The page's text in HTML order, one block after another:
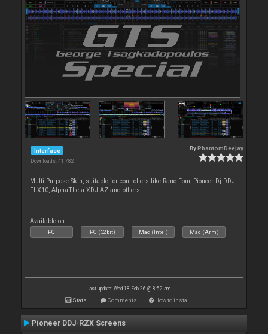
Interface
Downloads: 41 782
By PhantomDeejay
Multi Purpose Skin, suitable for controllers like Rane Four, Pioneer Dj DDJ-
FLX10, AlphaTheta XDJ-AZ and others..
Available on :
PC PC (32bit) Mac (Intel) Mac (Arm)
Last update: Wed 18 Feb 26 @ 8:52 am
Stats Comments How to install
Pioneer DDJ-RZX Screens